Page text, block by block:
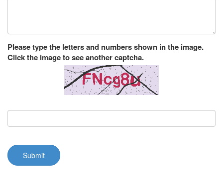
Please type the letters and numbers shown in the image.
Click the image to see another captcha.